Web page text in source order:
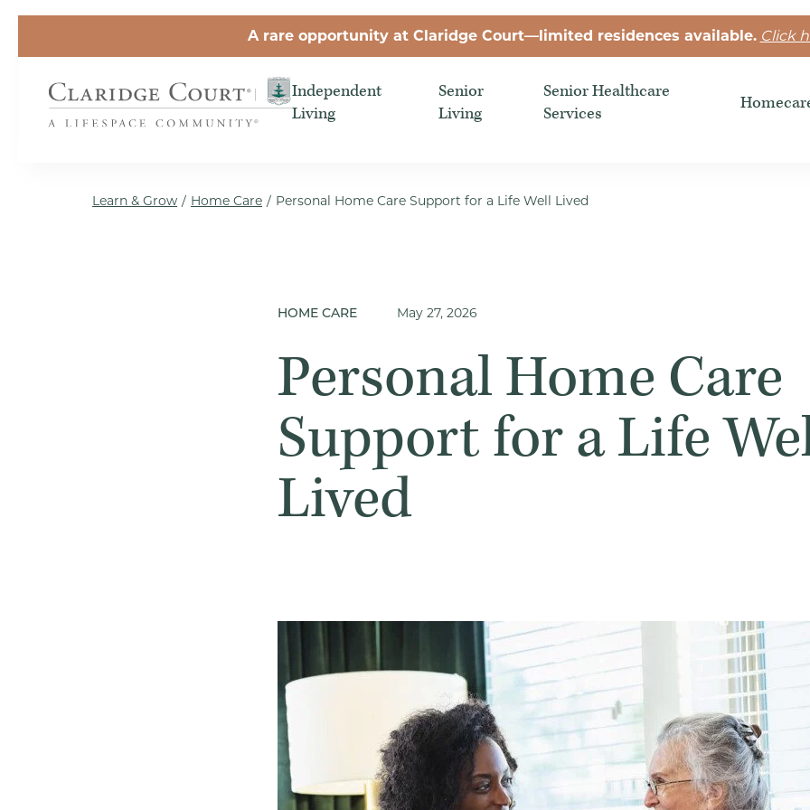
Skip to the content
A rare opportunity at Claridge Court—limited residences available. Click
Independent
Living
Senior
Living
Senior Healthcare
Services
Learn & Grow / Home Care / Personal Home Care Support for a Life Well Lived
HOME CARE May 27, 2026
Personal Home Care
Support for a Life
Lived